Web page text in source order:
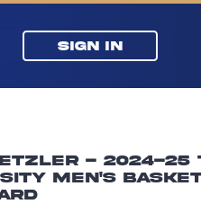
SIGN IN
- 2024-25
Men's